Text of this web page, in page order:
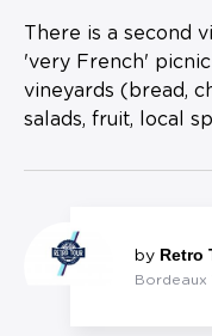
There is a second
'very French'
vineyards (bread,
salads, fruit, local
by Retro
Bordeaux